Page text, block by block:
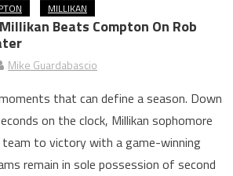
MILLIKAN
Beats Compton On Rob
Mike Guardabascio
that can define a season. Down
on the clock, Millikan sophomore
team to victory with a game-winning
remain in sole possession of second